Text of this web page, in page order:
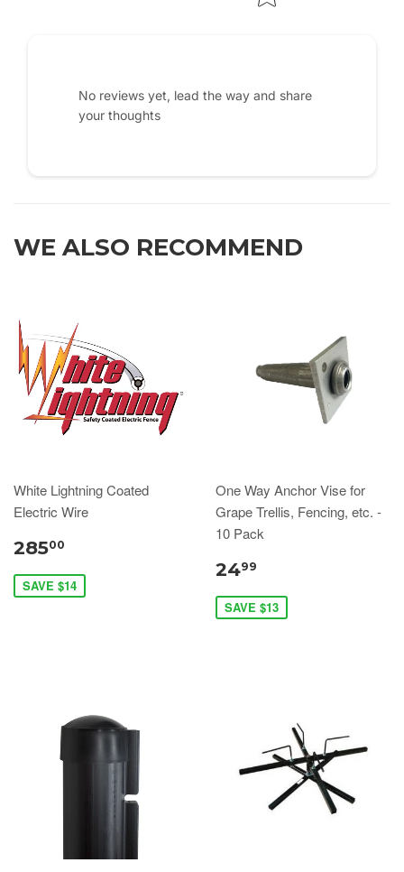
No reviews yet, lead the way and share
your thoughts
WE ALSO RECOMMEND
White Lightning Coated
Electric Wire
28500
SAVE $14
One Way Anchor Vise for
Grape Trellis, Fencing, etc. -
10 Pack
2499
SAVE $13